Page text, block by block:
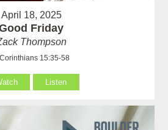
April 18, 2025
Friday
Thompson
15:35-58
Listen